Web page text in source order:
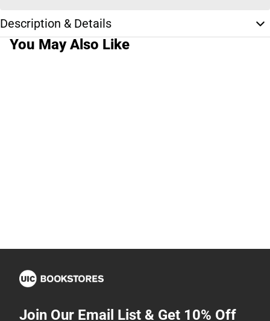
Description & Details
You May Also Like
Join Our Email List & Get 10% Off